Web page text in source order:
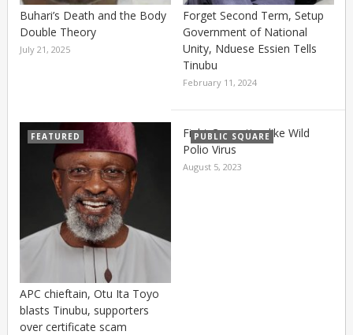
Buhari’s Death and the Body
Double Theory
July 21, 2025
Forget Second Term, Setup
Government of National
Unity, Nduese Essien Tells
Tinubu
February 11, 2024
FEATURED
APC chieftain, Otu Ita Toyo
blasts Tinubu, supporters
over certificate scam
PUBLIC SQUARE
Fight Corruption like Wild
Polio Virus
August 5, 2023